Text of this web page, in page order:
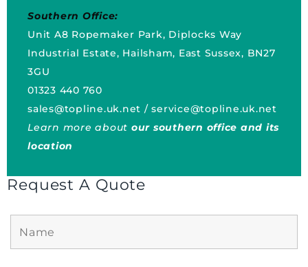
Southern Office:
Unit A8 Ropemaker Park, Diplocks Way
Industrial Estate, Hailsham, East Sussex, BN27
3GU
01323 440 760
sales@topline.uk.net /service@topline.uk.net
Learn more about our southern office and its
location
Request A Quote